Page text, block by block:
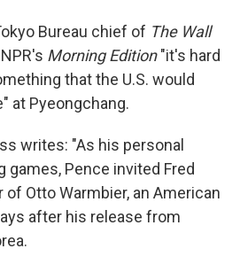
Bureau chief of The Wall
Morning Edition"it's hard
that the U.S. would
at Pyeongchang.
writes: "As his personal
games, Pence invited Fred
Otto Warmbier, an American
after his release from